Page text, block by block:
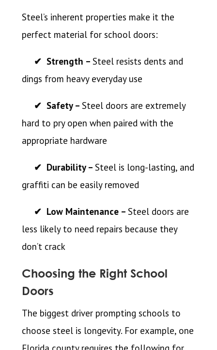
Steel’s inherent properties make it the
perfect material for school doors:
✔ Strength – Steel resists dents and
dings from heavy everyday use
✔ Safety – Steel doors are extremely
hard to pry open when paired with the
appropriate hardware
✔ Durability – Steel is long-lasting, and
graffiti can be easily removed
✔ Low Maintenance – Steel doors are
less likely to need repairs because they
don’t crack
Choosing the Right School
Doors
The biggest driver prompting schools to
choose steel is longevity. For example, one